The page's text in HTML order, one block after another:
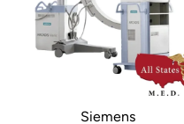
Siemens